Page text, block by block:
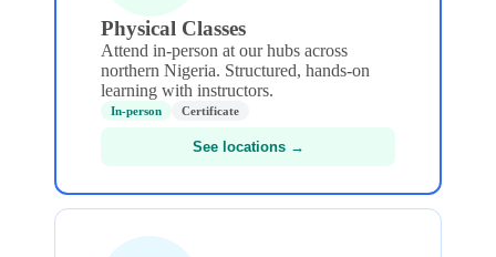
Physical Classes
Attend in-person at our hubs across
northern Nigeria. Structured, hands-on
learning with instructors.
In-person Certificate
See locations →